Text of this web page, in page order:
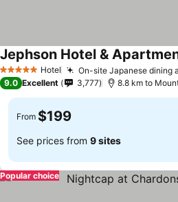
5 Stars Hotel On-site Japanese dining
Jephson Hotel &
9.0 Excellent 3,777 8.8 km to
From $199
See prices from 9 sites
Popular choice